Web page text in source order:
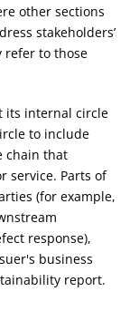
other sections
stakeholders’
refer to those
its internal circle
to include
chain that
service. Parts of
(for example,
response),
business
report.